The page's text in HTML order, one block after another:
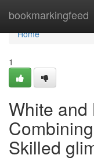
bookmarkingfeed
Home
Home
1
White and
Skilled